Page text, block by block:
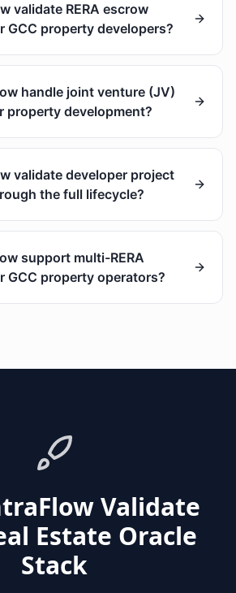
validate RERA escrow
GCC property developers?
handle joint venture (JV)
property development?
validate developer project
the full lifecycle?
support multi-RERA
GCC property operators?
Validate
Estate Oracle
Stack